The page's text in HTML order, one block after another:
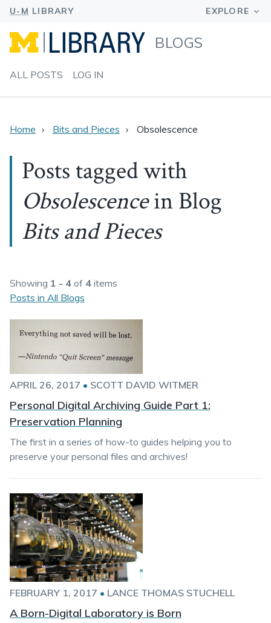
BLOGS
ALL POSTS LOG IN
Home Bits and Pieces Obsolescence
Posts tagged with
Obsolescencein Blog
Bits and Pieces
Showing 1 - 4 of 4 items
Posts in All Blogs
APRIL 26, 2017 • SCOTT DAVID WITMER
Personal Digital Archiving Guide Part 1:
Preservation Planning
The first in a series of how-to guides helping you to
preserve your personal files and archives!
FEBRUARY 1, 2017 • LANCE THOMAS STUCHELL
A Born-Digital Laboratory is Born